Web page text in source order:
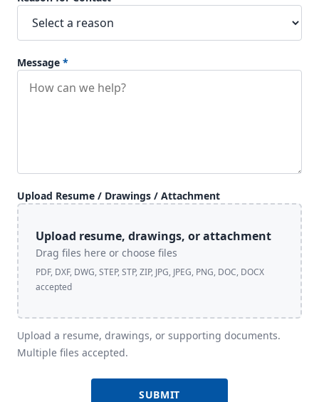
Message *
Upload Resume / Drawings / Attachment
Upload resume, drawings, or attachment
Drag files here or choose files
PDF, DXF, DWG, STEP, STP, ZIP, JPG, JPEG, PNG, DOC, DOCX
accepted
Upload a resume, drawings, or supporting documents.
Multiple files accepted.
SUBMIT